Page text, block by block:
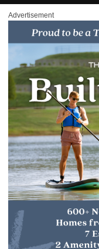
Advertisement